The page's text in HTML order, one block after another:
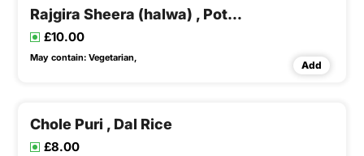
Rajgira Sheera (halwa) , Potato Suki Sabji & Buttermilk
£10.00
May contain: Vegetarian,
Add
Chole Puri , Dal Rice
£8.00